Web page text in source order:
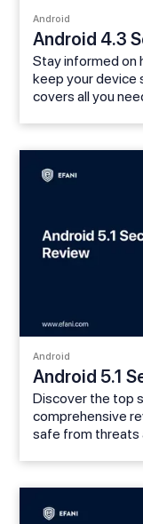
Android
Android 4.3
Stay informed on
keep your device
covers all you
Android
Android 5.1
Discover the top
comprehensive
safe from threats